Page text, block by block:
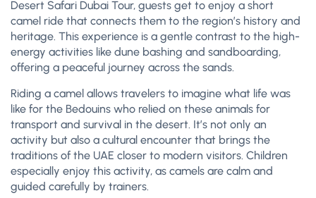
Desert Safari Dubai Tour, guests get to enjoy a short
camel ride that connects them to the region’s history and
heritage. This experience is a gentle contrast to the high-
energy activities like dune bashing and sandboarding,
offering a peaceful journey across the sands.
Riding a camel allows travelers to imagine what life was
like for the Bedouins who relied on these animals for
transport and survival in the desert. It’s not only an
activity but also a cultural encounter that brings the
traditions of the UAE closer to modern visitors. Children
especially enjoy this activity, as camels are calm and
guided carefully by trainers.